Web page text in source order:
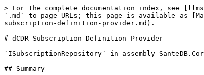
> For the complete documentation index, see
`.md` to page URLs; this page is available as
subscription-definition-provider.md).
# dCDR Subscription Definition Provider
`ISubscriptionRepository` in assembly
## Summary